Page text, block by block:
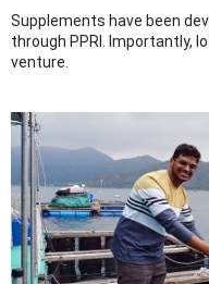
Supplements have been
through PPRI. Importantly,
venture.